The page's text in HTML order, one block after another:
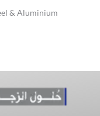
& Aluminium